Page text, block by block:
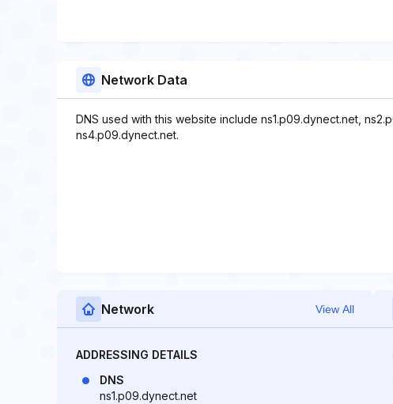
Network Data
DNS used with this website include ns1.p09.dynect.net,
ns4.p09.dynect.net.
Network View All
ADDRESSING DETAILS
DNS
ns1.p09.dynect.net